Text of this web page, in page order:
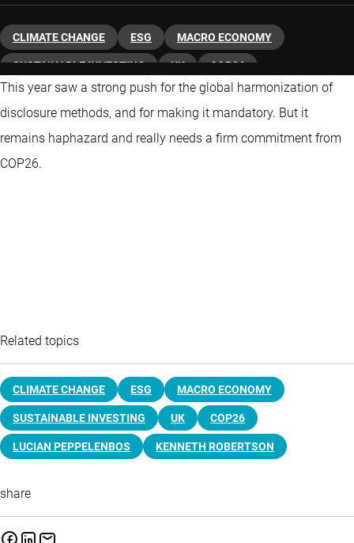
CLIMATE CHANGE ESG MACRO ECONOMY
SUSTAINABLE INVESTING UK COP26
This year saw a strong push for the global harmonization of
disclosure methods, and for making it mandatory. But it
remains haphazard and really needs a firm commitment from
COP26.
Related topics
CLIMATE CHANGE ESG MACRO ECONOMY
SUSTAINABLE INVESTING UK COP26
LUCIAN PEPPELENBOS KENNETH ROBERTSON
share